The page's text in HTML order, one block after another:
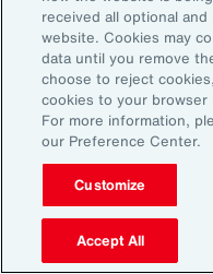
redistributed without the
otherwise authorized by Aon.
please write to our team.
2025
received all optional
website. Cookies may
data until you remove
choose to reject
cookies to your
For more information,
our Preference Center.
Customize
Accept All